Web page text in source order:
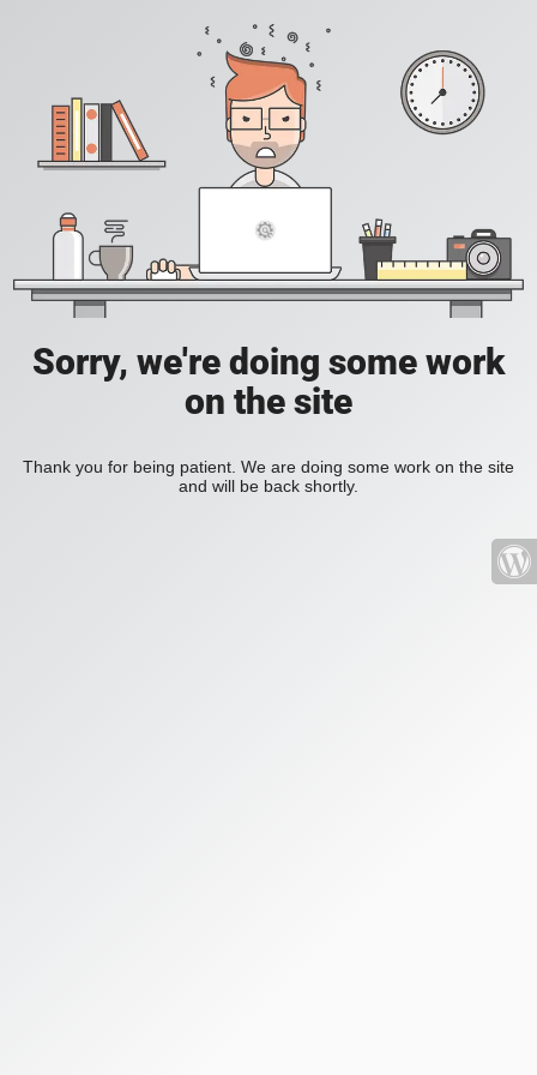
Sorry, we're doing some work
on the site
Thank you for being patient. We are doing some work on the site
and will be back shortly.